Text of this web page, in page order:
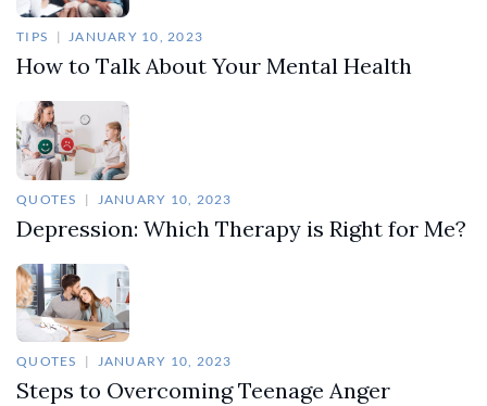
TIPS JANUARY 10, 2023
How to Talk About Your Mental Health
QUOTES JANUARY 10, 2023
Depression: Which Therapy is Right for Me?
QUOTES JANUARY 10, 2023
Steps to Overcoming Teenage Anger